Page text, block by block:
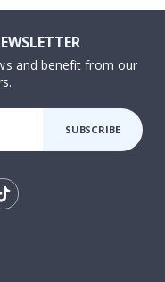
and benefit from our
SUBSCRIBE